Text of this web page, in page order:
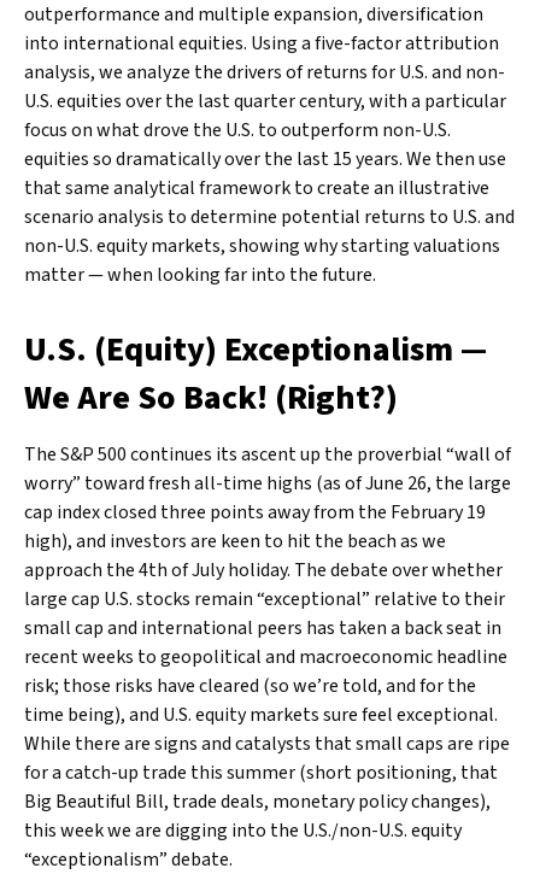
outperformance and multiple expansion, diversification
into international equities. Using a five-factor attribution
analysis, we analyze the drivers of returns for U.S. and non-
U.S. equities over the last quarter century, with a particular
focus on what drove the U.S. to outperform non-U.S.
equities so dramatically over the last 15 years. We then use
that same analytical framework to create an illustrative
scenario analysis to determine potential returns to U.S. and
non-U.S. equity markets, showing why starting valuations
matter — when looking far into the future.
U.S. (Equity) Exceptionalism —
We Are So Back! (Right?)
The S&P 500 continues its ascent up the proverbial “wall of
worry” toward fresh all-time highs (as of June 26, the large
cap index closed three points away from the February 19
high), and investors are keen to hit the beach as we
approach the 4th of July holiday. The debate over whether
large cap U.S. stocks remain “exceptional” relative to their
small cap and international peers has taken a back seat in
recent weeks to geopolitical and macroeconomic headline
risk; those risks have cleared (so we’re told, and for the
time being), and U.S. equity markets sure feel exceptional.
While there are signs and catalysts that small caps are ripe
for a catch-up trade this summer (short positioning, that
Big Beautiful Bill, trade deals, monetary policy changes),
this week we are digging into the U.S./non-U.S. equity
“exceptionalism” debate.